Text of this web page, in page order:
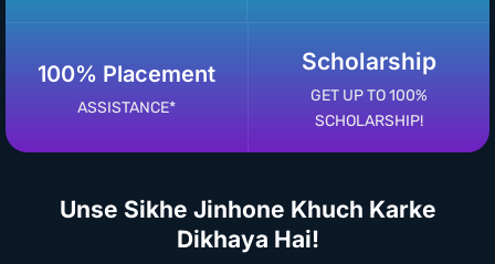
100% Placement
ASSISTANCE*
Scholarship
GET UP TO 100%
SCHOLARSHIP!
Unse Sikhe Jinhone Khuch Karke
Dikhaya Hai!